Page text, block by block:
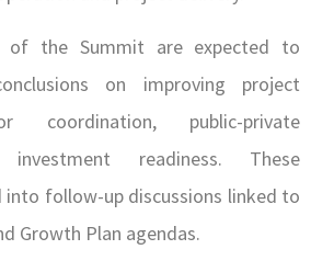
of the Summit are expected to
on improving project
coordination, public-private
readiness. These
into follow-up discussions linked to
Growth Plan agendas.